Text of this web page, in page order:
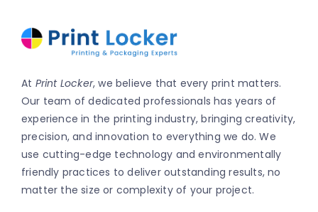
At Print Locker, we believe that every print matters.
Our team of dedicated professionals has years of
experience in the printing industry, bringing creativity,
precision, and innovation to everything we do. We
use cutting-edge technology and environmentally
friendly practices to deliver outstanding results, no
matter the size or complexity of your project.